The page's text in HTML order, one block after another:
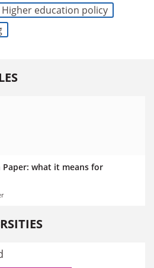
Higher education policy
what it means for